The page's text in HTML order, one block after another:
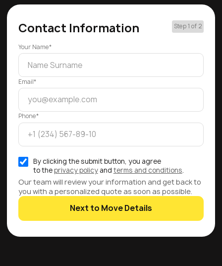
Contact Information Step 1 of 2
Your Name*
Email*
Phone*
By clicking the submit button, you agree
to the privacy policyand terms and conditions.
Our team will review your information and get back to
you with a personalized quote as soon as possible.
Next to Move Details